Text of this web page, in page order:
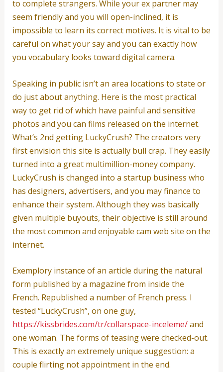
to complete strangers. While your ex partner may
seem friendly and you will open-inclined, it is
impossible to learn its correct motives. It is vital to be
careful on what your say and you can exactly how
you vocabulary looks toward digital camera.
Speaking in public isn’t an area locations to state or
do just about anything. Here is the most practical
way to get rid of which have painful and sensitive
photos and you can films released on the internet.
What’s 2nd getting LuckyCrush? The creators very
first envision this site is actually bull crap. They easily
turned into a great multimillion-money company.
LuckyCrush is changed into a startup business who
has designers, advertisers, and you may finance to
enhance their system. Although they was basically
given multiple buyouts, their objective is still around
the most common and enjoyable cam web site on the
internet.
Exemplory instance of an article during the natural
form published by a magazine from inside the
French. Republished a number of French press. I
tested “LuckyCrush”, on one guy,
https://kissbrides.com/tr/collarspace-inceleme/and
one woman. The forms of teasing were checked-out.
This is exactly an extremely unique suggestion: a
couple flirting not appointment in the end.